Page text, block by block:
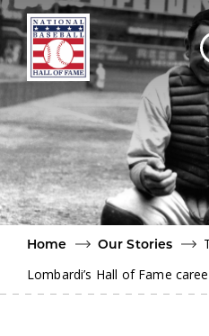
Skip to main content
Home
Our Stories
Lombardi’s Hall of Fame